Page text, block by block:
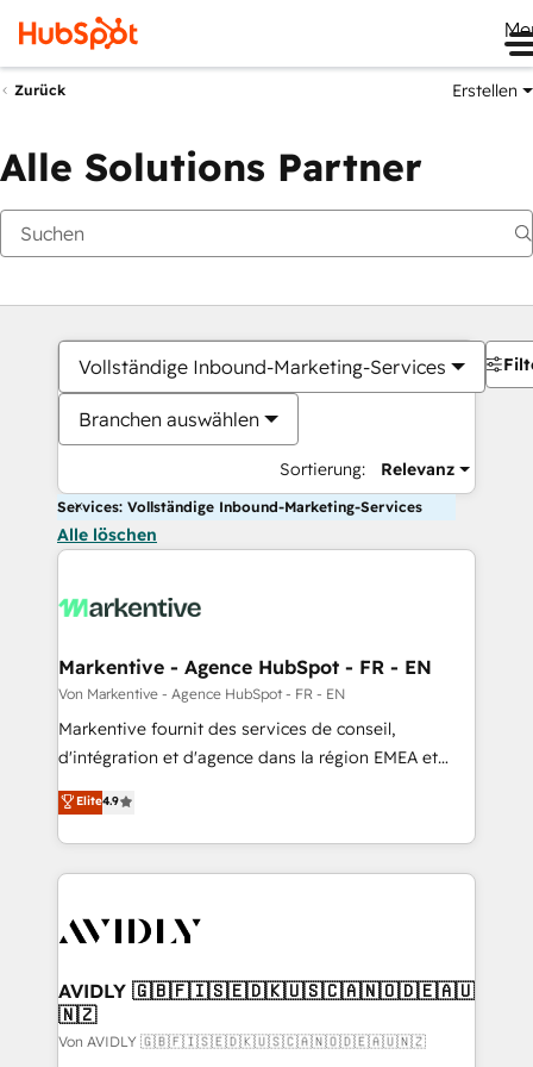
Zurück Erstellen
Alle Solutions Partner
Vollständige Inbound-Marketing-Services
Branchen auswählen
Sortierung: Relevanz
Services: Vollständige Inbound-Marketing-Services
Alle löschen
Markentive - Agence HubSpot - FR - EN
Von Markentive - Agence HubSpot - FR - EN
Markentive fournit des services de conseil,
d'intégration et d'agence dans la région EMEA et
North America. Avec plus de 115 experts en
marketing automation, Growth, Revops, CRM et
webdesign. Markentive is both a consulting firm, a
digital agency and an integrator. With over 115
CRM and webdesign (We focus on EMEA - USA
Elite4.9
AVIDLY 🇬🇧🇫🇮🇸🇪🇩🇰🇺🇸🇨🇦🇳🇴🇩🇪🇦🇺
🇳🇿
Von AVIDLY 🇬🇧🇫🇮🇸🇪🇩🇰🇺🇸🇨🇦🇳🇴🇩🇪🇦🇺🇳🇿